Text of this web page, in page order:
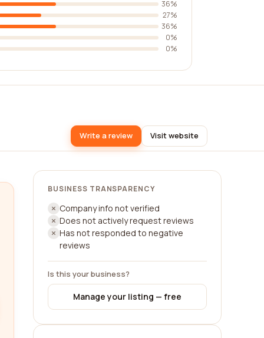
36%
27%
36%
0%
0%
Write a review Visit website
BUSINESS TRANSPARENCY
Company info not verified
Does not actively request reviews
Has not responded to negative
reviews
Is this your business?
Manage your listing — free